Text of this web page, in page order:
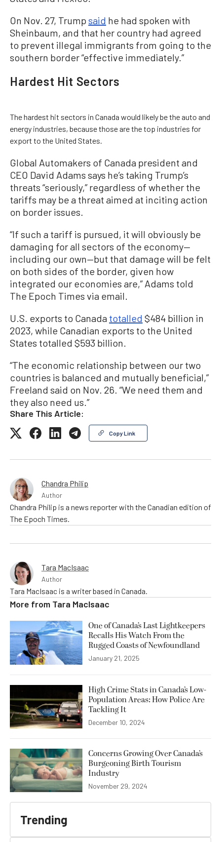
On Nov. 27, Trump said he had spoken with
Sheinbaum, and that her country had agreed
to prevent illegal immigrants from going to the
southern border “effective immediately.”
Hardest Hit Sectors
The hardest hit sectors in Canada would likely be the auto and
energy industries, because those are the top industries for
export to the United States.
Global Automakers of Canada president and
CEO David Adams says he’s taking Trump’s
threats “seriously,” regardless of whether the
tariffs may be a threat aimed at inciting action
on border issues.
“If such a tariff is pursued, it will obviously be
damaging for all sectors of the economy—
including our own—but that damage will be felt
on both sides of the border, given how
integrated our economies are,” Adams told
The Epoch Times via email.
U.S. exports to Canada totalled $484 billion in
2023, while Canadian exports to the United
States totalled $593 billion.
“The economic relationship between our two
countries is balanced and mutually beneficial,”
Freeland said on Nov. 26. “We need them and
they also need us.”
Share This Article:
Copy Link
Chandra Philip
Author
Chandra Philip is a news reporter with the Canadian edition of
The Epoch Times.
Tara MacIsaac
Author
Tara MacIsaac is a writer based in Canada.
More from Tara MacIsaac
One of Canada’s Last Lightkeepers
Recalls His Watch From the
Rugged Coasts of Newfoundland
January 21, 2025
High Crime Stats in Canada’s Low-
Population Areas: How Police Are
Tackling It
December 10, 2024
Concerns Growing Over Canada’s
Burgeoning Birth Tourism
Industry
November 29, 2024
Trending